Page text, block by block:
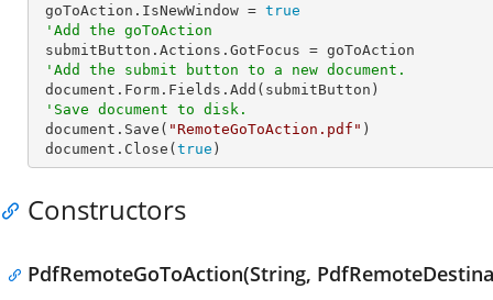
goToAction.IsNewWindow = true
'Add the goToAction
'Add the submit button to a new document.
'Save document to disk.
document.Save( "RemoteGoToAction.pdf" )
document.Close( true )
Constructors
PdfRemoteGoToAction(String,